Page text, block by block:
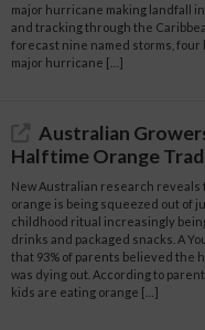
major hurricane making landfall
and tracking through the
forecast nine named storms,
major hurricane […]
Australian
Halftime Orange
New Australian research reveals
orange is being squeezed out of
childhood ritual increasingly
drinks and packaged snacks. A
that 93% of parents believed the
was dying out. According to
kids are eating orange […]